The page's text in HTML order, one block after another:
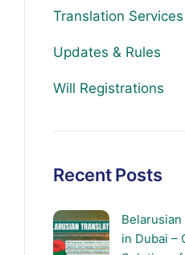
Translation Services
Updates & Rules
Will Registrations
Recent Posts
in Dubai –